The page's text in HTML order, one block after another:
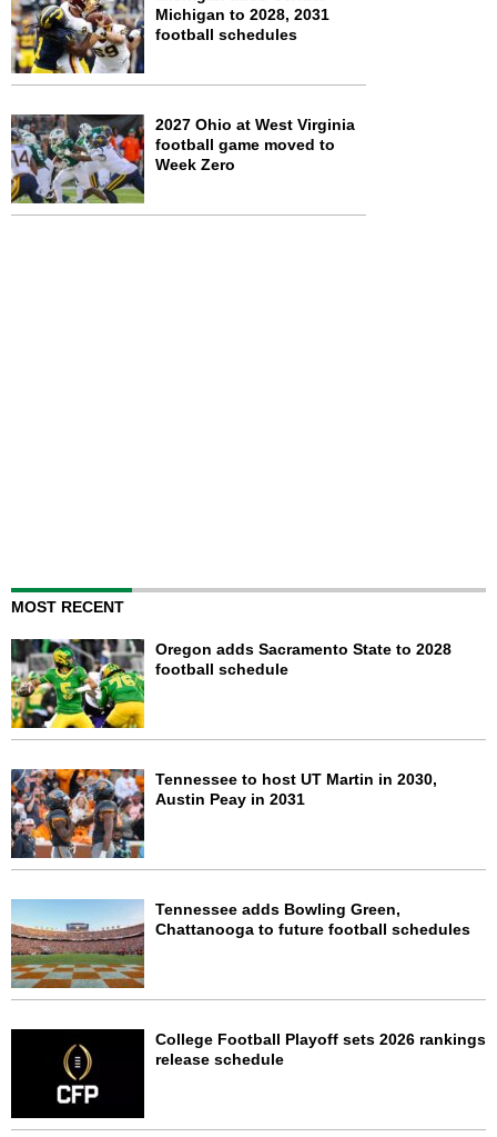
Michigan to 2028, 2031
football schedules
2027 Ohio at West Virginia
football game moved to
Week Zero
MOST RECENT
Oregon adds Sacramento State to 2028
football schedule
Tennessee to host UT Martin in 2030,
Austin Peay in 2031
Tennessee adds Bowling Green,
Chattanooga to future football schedules
College Football Playoff sets 2026 rankings
release schedule